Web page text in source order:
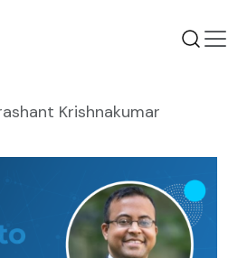
Krishnakumar